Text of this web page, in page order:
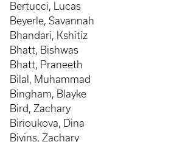
Bertucci, Lucas
Beyerle, Savannah
Bhandari, Kshitiz
Bhatt, Bishwas
Bhatt, Praneeth
Bilal, Muhammad
Bingham, Blayke
Bird, Zachary
Birioukova, Dina
Bivins, Zachary